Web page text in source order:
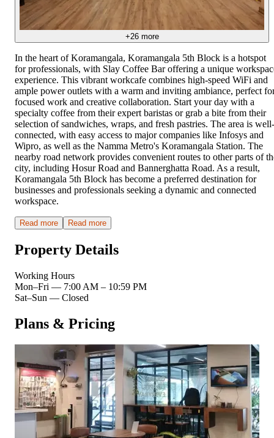
+26more
In the heart of Koramangala, Koramangala 5th Block is a hotspot
for professionals, with Slay Coffee Bar offering a unique
experience. This vibrant workcafe combines high-speed WiFi and
ample power outlets with a warm and inviting ambiance, perfect
focused work and creative collaboration. Start your day with a
specialty coffee from their expert baristas or grab a bite from their
selection of sandwiches, wraps, and fresh pastries. The area is well-
connected, with easy access to major companies like Infosys and
Wipro, as well as the Namma Metro's Koramangala Station. The
nearby road network provides convenient routes to other parts of
city, including Hosur Road and Bannerghatta Road. As a result,
Koramangala 5th Block has become a preferred destination for
businesses and professionals seeking a dynamic and connected
workspace.
Read more Read more
Property Details
Working Hours
Mon–Fri — 7:00 AM – 10:59 PM
Sat–Sun — Closed
Plans & Pricing